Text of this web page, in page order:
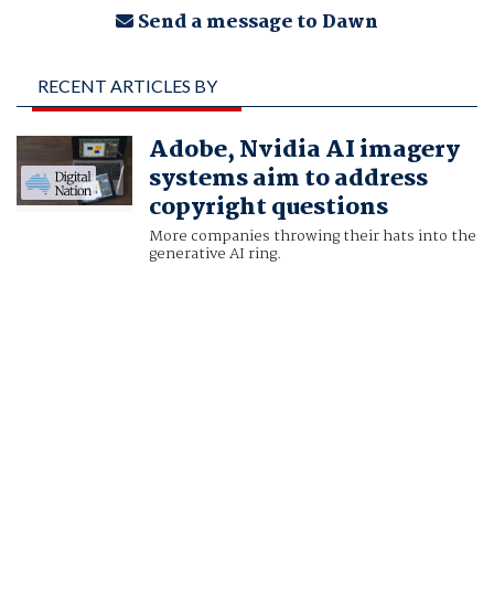
Send a message to Dawn
RECENT ARTICLES BY
DAWN CHMIELEWSKI
AND STEPHEN NELLISAdobe, Nvidia AI imagery
systems aim to address
copyright questions
More companies throwing their hats into the
generative AI ring.